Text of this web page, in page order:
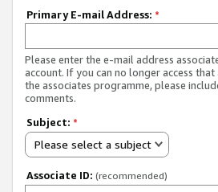
Primary E-mail Address: *
Please enter the e-mail address
account. If you can no longer access
the associates programme, please
comments.
Subject: *
Please select a subject
Associate ID: (recommended)